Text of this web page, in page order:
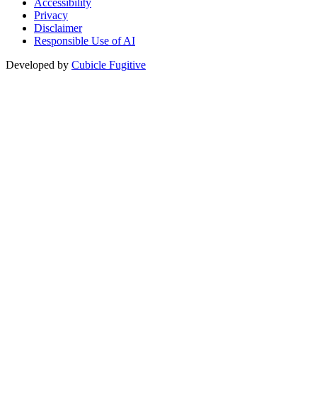
Accessibility
Privacy
Disclaimer
Responsible Use of AI
Developed by Cubicle Fugitive